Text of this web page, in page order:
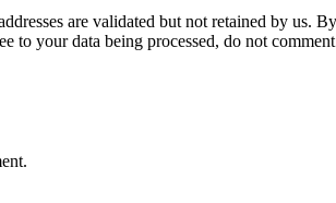
are validated but not retained by
to your data being processed, do not